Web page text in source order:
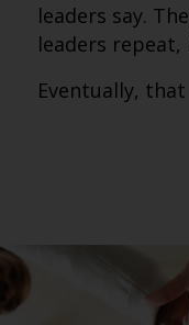
leaders say.
leaders
Eventually,